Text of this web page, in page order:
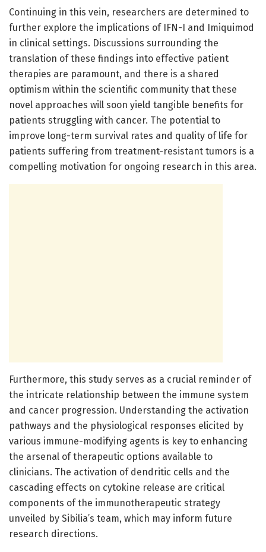
Continuing in this vein, researchers are determined to
further explore the implications of IFN-I and Imiquimod
in clinical settings. Discussions surrounding the
translation of these findings into effective patient
therapies are paramount, and there is a shared
optimism within the scientific community that these
novel approaches will soon yield tangible benefits for
patients struggling with cancer. The potential to
improve long-term survival rates and quality of life for
patients suffering from treatment-resistant tumors is a
compelling motivation for ongoing research in this area.
Furthermore, this study serves as a crucial reminder of
the intricate relationship between the immune system
and cancer progression. Understanding the activation
pathways and the physiological responses elicited by
various immune-modifying agents is key to enhancing
the arsenal of therapeutic options available to
clinicians. The activation of dendritic cells and the
cascading effects on cytokine release are critical
components of the immunotherapeutic strategy
unveiled by Sibilia’s team, which may inform future
research directions.